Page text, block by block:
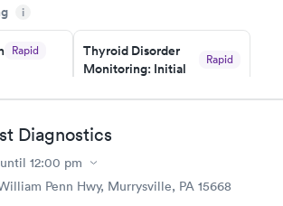
i
Rapid
Thyroid Disorder
Monitoring: Initial
Rapid
Book now
Rapid
Diagnostics
until 12:00 pm
Penn Hwy, Murrysville, PA 15668